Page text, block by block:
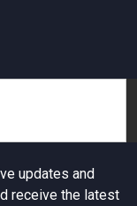
updates and
receive the latest